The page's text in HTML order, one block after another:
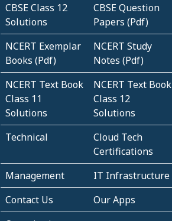
CBSE Class 12
Solutions
CBSE Question
Papers (Pdf)
NCERT Exemplar
Books (Pdf)
NCERT Study
Notes (Pdf)
NCERT Text Book
Class 11
Solutions
NCERT Text Book
Class 12
Solutions
Technical
Cloud Tech
Certifications
Management
IT Infrastructure
Contact Us
Our Apps